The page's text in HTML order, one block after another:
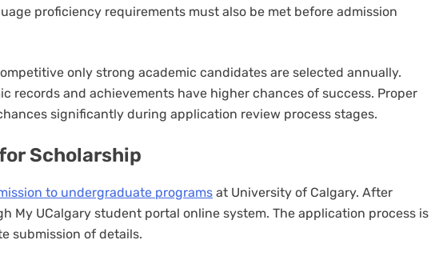
proficiency requirements must also be met before admission
only strong academic candidates are selected annually.
records and achievements have higher chances of success. Proper
significantly during application review process stages.
Scholarship
to undergraduate programs at University of Calgary. After
My UCalgary student portal online system. The application process is
submission of details.